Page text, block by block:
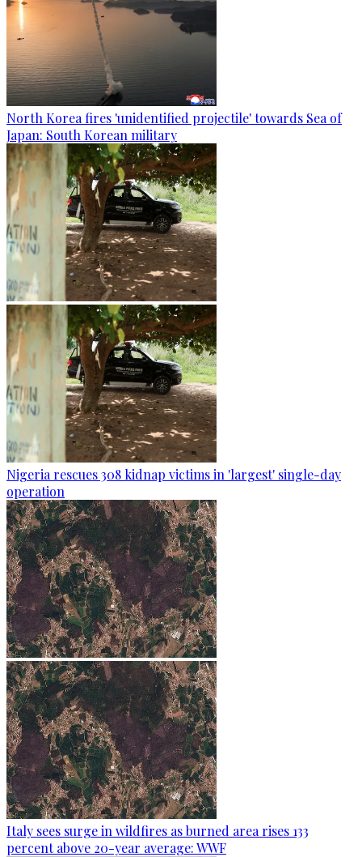
North Korea fires 'unidentified projectile' towards Sea of
Japan: South Korean military
Nigeria rescues 308 kidnap victims in 'largest' single-day
operation
Italy sees surge in wildfires as burned area rises 133
percent above 20-year average: WWF